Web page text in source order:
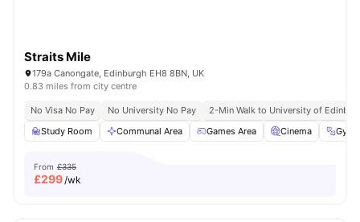
Straits Mile
179a Canongate, Edinburgh EH8 8BN, UK
0.83 miles from city centre
No Visa No Pay No University No Pay
2-Min Walk to University of
Study Room
Communal Area Games Area Cinema Gym
From £335
£299/wk